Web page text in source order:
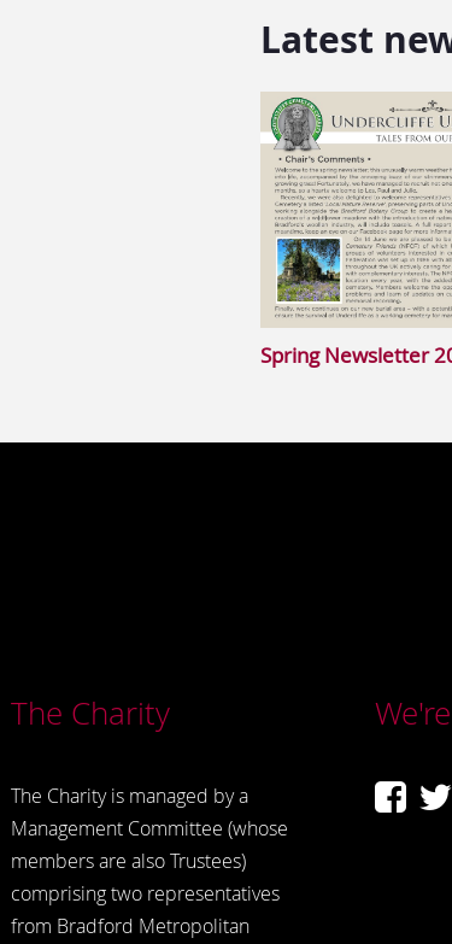
Latest
Spring Newsletter
The Charity
The Charity is managed by a
Management Committee (whose
members are also Trustees)
comprising two representatives
from Bradford Metropolitan